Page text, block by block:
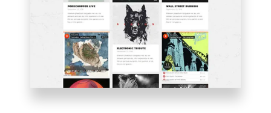
PINTEREST
BLOG